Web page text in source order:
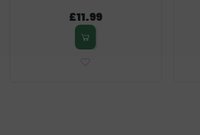
£11.99